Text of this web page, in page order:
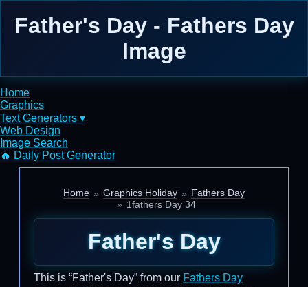
Father's Day - Fathers Day
Image
Home
Graphics
Text Generators ▾
Web Design
Image Search
🔥 Daily Post Generator
Home Graphics Holiday
Fathers Day
1fathers Day 34
Father's Day
This is “Father's Day” from our Fathers Day